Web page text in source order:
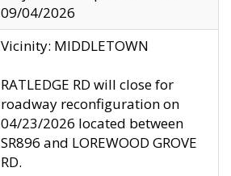
09/04/2026
Vicinity: MIDDLETOWN
RATLEDGE RD will close for
roadway reconfiguration on
04/23/2026 located between
SR896 and LOREWOOD GROVE
RD.